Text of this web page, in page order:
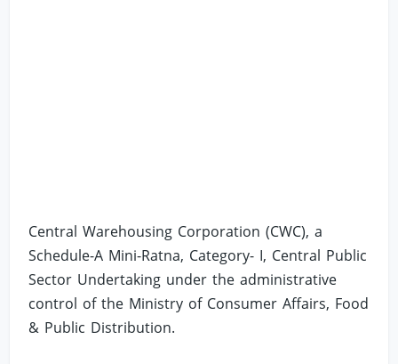
Central Warehousing Corporation (CWC), a
Schedule-A Mini-Ratna, Category- I, Central Public
Sector Undertaking under the administrative
control of the Ministry of Consumer Affairs, Food
& Public Distribution.